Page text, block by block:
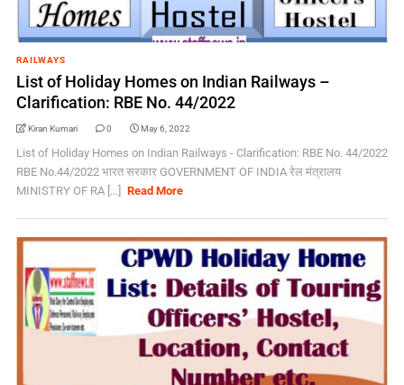
RAILWAYS
List of Holiday Homes on Indian Railways –
Clarification: RBE No. 44/2022
Kiran Kumari 0 May 6, 2022
List of Holiday Homes on Indian Railways - Clarification: RBE No. 44/2022
RBE No.44/2022 भारत सरकार GOVERNMENT OF INDIA रेल मंत्रालय
MINISTRY OF RA [...]
Read More